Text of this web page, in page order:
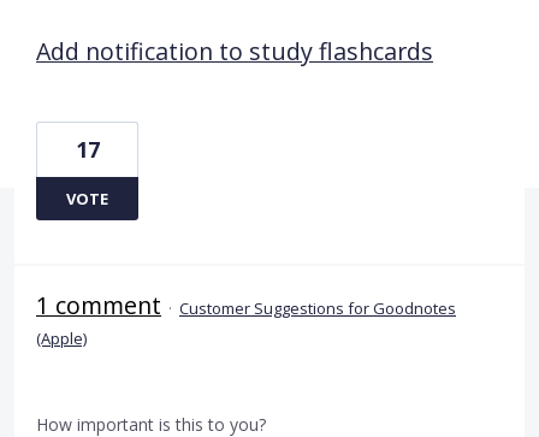
Add notification to study flashcards
17
VOTE
1 comment · Customer Suggestions for Goodnotes
(Apple)
How important is this to you?